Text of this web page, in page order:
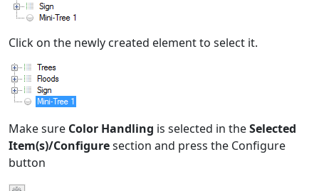
Click on the newly created element to select it.
Make sure Color Handling is selected in theSelected
Item(s)/Configuresection and press the Configure
button